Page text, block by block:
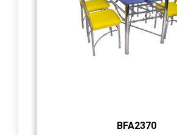
BFA2370